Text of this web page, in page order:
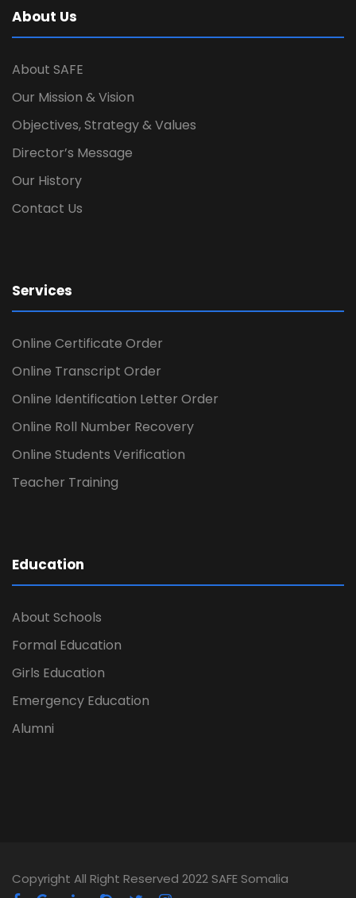
About Us
About SAFE
Our Mission & Vision
Objectives, Strategy & Values
Director’s Message
Our History
Contact Us
Services
Online Certificate Order
Online Transcript Order
Online Identification Letter Order
Online Roll Number Recovery
Online Students Verification
Teacher Training
Education
About Schools
Formal Education
Girls Education
Emergency Education
Alumni
Copyright All Right Reserved 2022 SAFE Somalia